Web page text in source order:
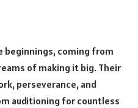
beginnings, coming from
of making it big. Their
perseverance, and
auditioning for countless